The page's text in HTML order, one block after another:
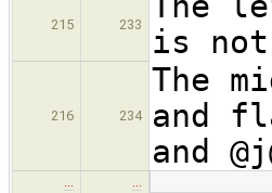
215 233
is
216 234
The
and
and